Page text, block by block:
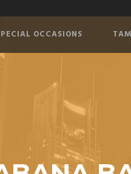
OCCASIONS